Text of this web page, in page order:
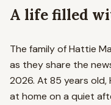
A life filled
The family of Hattie
as they share the
2026. At 85 years
at home on a quiet